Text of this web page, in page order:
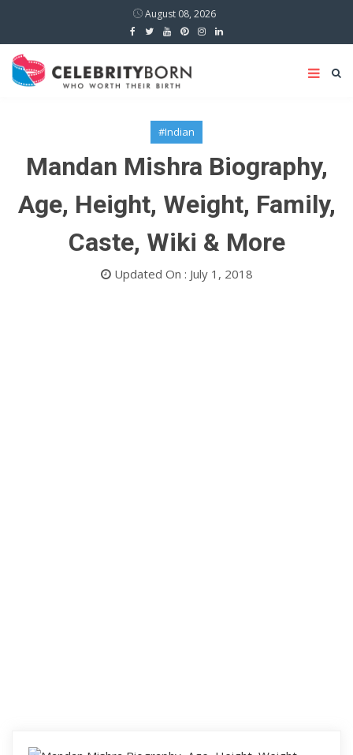
August 08, 2026
#Indian
Mandan Mishra Biography,
Age, Height, Weight, Family,
Caste, Wiki & More
Updated On : July 1, 2018